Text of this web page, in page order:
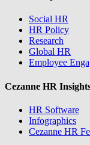
Social HR
HR Policy
Research
Global HR
Employee
Cezanne HR
HR Software
Infographics
Cezanne HR